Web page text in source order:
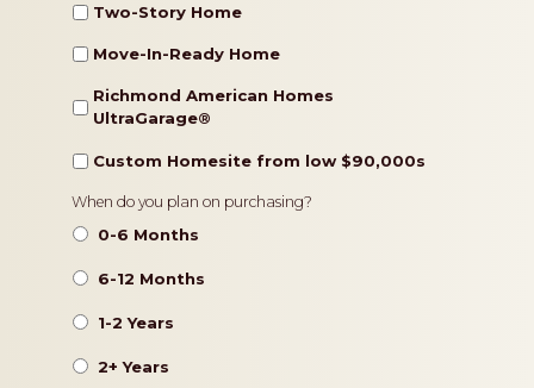
Two-Story Home
Move-In-Ready Home
Richmond American Homes
UltraGarage®️
Custom Homesite from low $90,000s
Timeframe
When do you plan on purchasing?
0-6 Months
6-12 Months
1-2 Years
2+ Years